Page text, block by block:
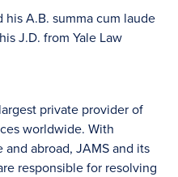
A.B. summa cum laude
J.D. from Yale Law
private provider of
worldwide. With
abroad, JAMS and its
responsible for resolving